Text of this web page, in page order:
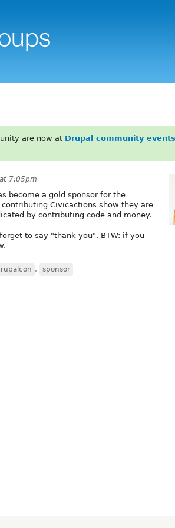
are now at Drupal community events
7:05pm
become a gold sponsor for the
Civicactions show they are
by contributing code and money.
to say "thank you". BTW: if you
, sponsor